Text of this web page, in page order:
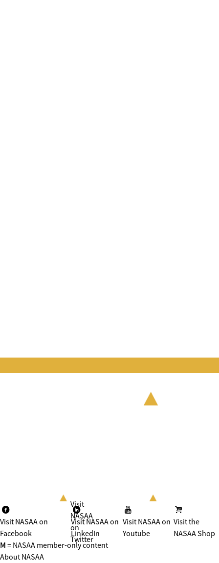
Visit NASAA on
Facebook
Visit
NASAA
on
Twitter
Visit NASAA on
LinkedIn
Visit NASAA on
Youtube
Visit the
NASAA Shop
M = NASAA member-only content
About NASAA